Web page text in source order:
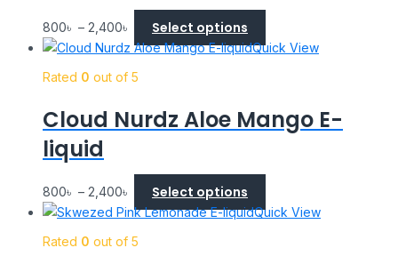
800৳ – 2,400৳ Select options
Quick View
Rated 0 out of 5
Cloud Nurdz Aloe Mango E-
liquid
800৳ – 2,400৳ Select options
Quick View
Rated 0 out of 5